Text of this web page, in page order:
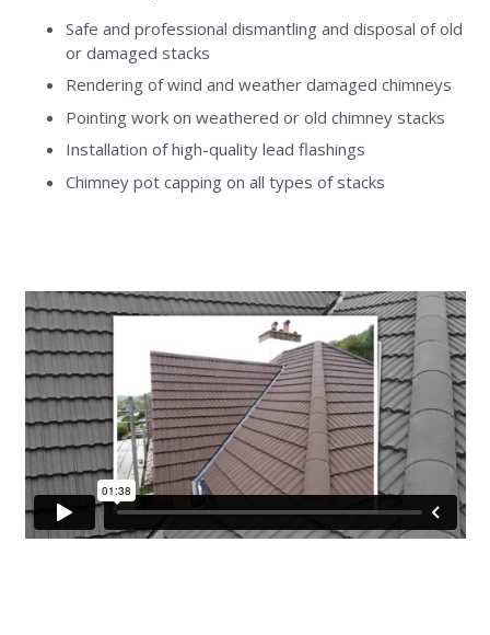
Safe and professional dismantling and disposal of old
or damaged stacks
Rendering of wind and weather damaged chimneys
Pointing work on weathered or old chimney stacks
Installation of high-quality lead flashings
Chimney pot capping on all types of stacks